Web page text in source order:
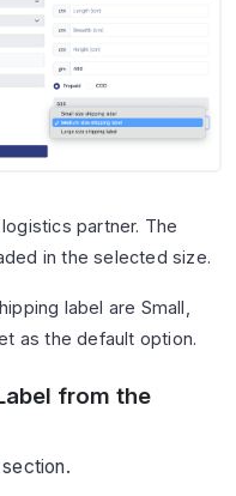
partner. The
in the selected size.
label are Small,
as the default option.
from the